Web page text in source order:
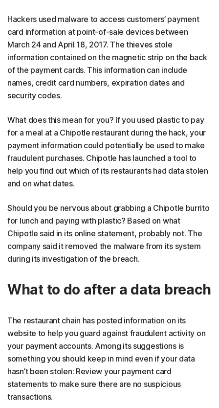
Hackers used malware to access customers’ payment
card information at point-of-sale devices between
March 24 and April 18, 2017. The thieves stole
information contained on the magnetic strip on the back
of the payment cards. This information can include
names, credit card numbers, expiration dates and
security codes.
What does this mean for you? If you used plastic to pay
for a meal at a Chipotle restaurant during the hack, your
payment information could potentially be used to make
fraudulent purchases. Chipotle has launched a tool to
help you find out which of its restaurants had data stolen
and on what dates.
Should you be nervous about grabbing a Chipotle burrito
for lunch and paying with plastic? Based on what
Chipotle said in its online statement, probably not. The
company said it removed the malware from its system
during its investigation of the breach.
What to do after a data breach
The restaurant chain has posted information on its
website to help you guard against fraudulent activity on
your payment accounts. Among its suggestions is
something you should keep in mind even if your data
hasn’t been stolen: Review your payment card
statements to make sure there are no suspicious
transactions.